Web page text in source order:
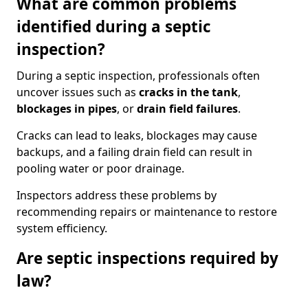
identified during a septic
inspection?
During a septic inspection, professionals often
uncover issues such as cracks in the tank,
blockages in pipes, ordrain field failures.
Cracks can lead to leaks, blockages may cause
backups, and a failing drain field can result in
pooling water or poor drainage.
Inspectors address these problems by
recommending repairs or maintenance to restore
system efficiency.
Are septic inspections required by
law?